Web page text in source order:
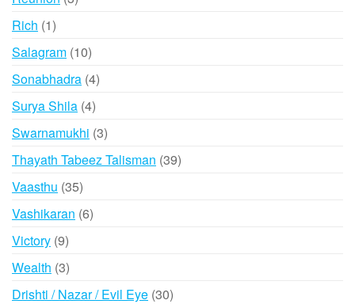
Rich 11
product
Salagram 1010
products
Sonabhadra 44
Surya Shila 44
products
Swarnamukhi 33
products
Thayath Tabeez Talisman 3939
Vaasthu 3535
products
Vashikaran 66
Victory 99
products
Wealth 33
products
Drishti / Nazar / Evil Eye 3030